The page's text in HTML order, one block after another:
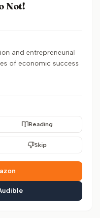
Not!
and entrepreneurial
of economic success
Reading
Skip